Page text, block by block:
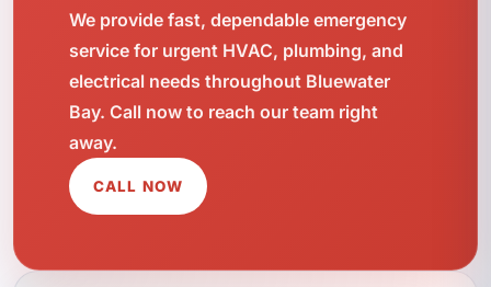
We provide fast, dependable emergency
service for urgent HVAC, plumbing, and
electrical needs throughout Bluewater
Bay. Call now to reach our team right
away.
CALL NOW